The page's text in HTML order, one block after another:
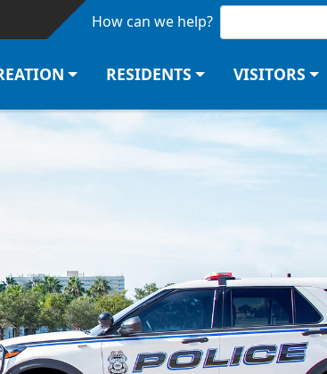
main content How can we help?
RESIDENTS VISITORS